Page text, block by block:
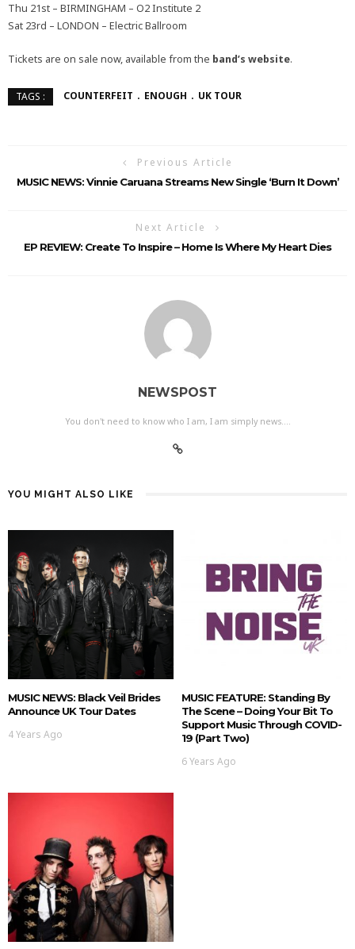
Thu 21st – BIRMINGHAM – O2 Institute 2
Sat 23rd – LONDON – Electric Ballroom
Tickets are on sale now, available from the band’s website.
TAGS : COUNTERFEIT ENOUGH UK TOUR
Previous Article
MUSIC NEWS: Vinnie Caruana Streams New Single ‘Burn It Down’
Next Article
EP REVIEW: Create To Inspire – Home Is Where My Heart Dies
NEWSPOST
You don't need to know who I am, I am simply news....
YOU MIGHT ALSO LIKE
MUSIC NEWS: Black Veil Brides
Announce UK Tour Dates
4 Years Ago
MUSIC FEATURE: Standing By
The Scene – Doing Your Bit To
Support Music Through COVID-
19 (Part Two)
6 Years Ago